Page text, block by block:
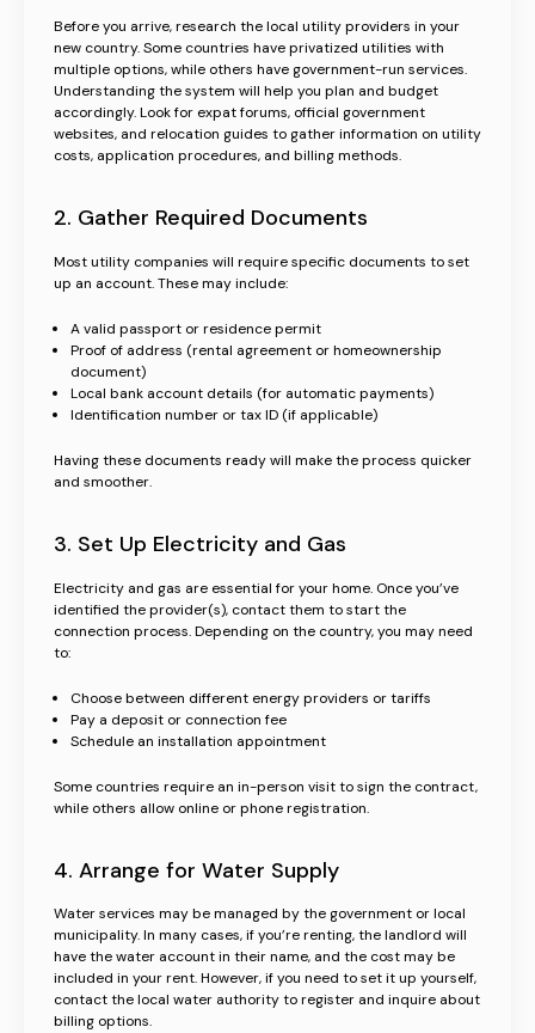
Advertisements
Before you arrive, research the local utility providers in your
new country. Some countries have privatized utilities with
multiple options, while others have government-run services.
Understanding the system will help you plan and budget
accordingly. Look for expat forums, official government
websites, and relocation guides to gather information on utility
costs, application procedures, and billing methods.
2. Gather Required Documents
Most utility companies will require specific documents to set
up an account. These may include:
A valid passport or residence permit
Proof of address (rental agreement or homeownership
document)
Local bank account details (for automatic payments)
Identification number or tax ID (if applicable)
Having these documents ready will make the process quicker
and smoother.
3. Set Up Electricity and Gas
Electricity and gas are essential for your home. Once you’ve
identified the provider(s), contact them to start the
connection process. Depending on the country, you may need
to:
Choose between different energy providers or tariffs
Pay a deposit or connection fee
Schedule an installation appointment
Some countries require an in-person visit to sign the contract,
while others allow online or phone registration.
4. Arrange for Water Supply
Water services may be managed by the government or local
municipality. In many cases, if you’re renting, the landlord will
have the water account in their name, and the cost may be
included in your rent. However, if you need to set it up yourself,
contact the local water authority to register and inquire about
billing options.